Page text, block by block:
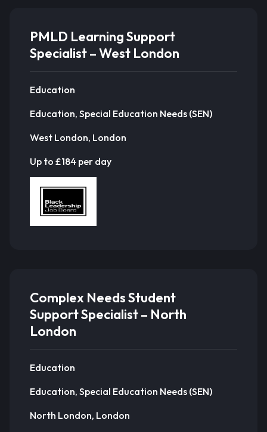
PMLD Learning Support
Specialist – West London
Education
Education, Special Education Needs (SEN)
West London, London
Up to £184 per day
Complex Needs Student
Support Specialist – North
London
Education
Education, Special Education Needs (SEN)
North London, London